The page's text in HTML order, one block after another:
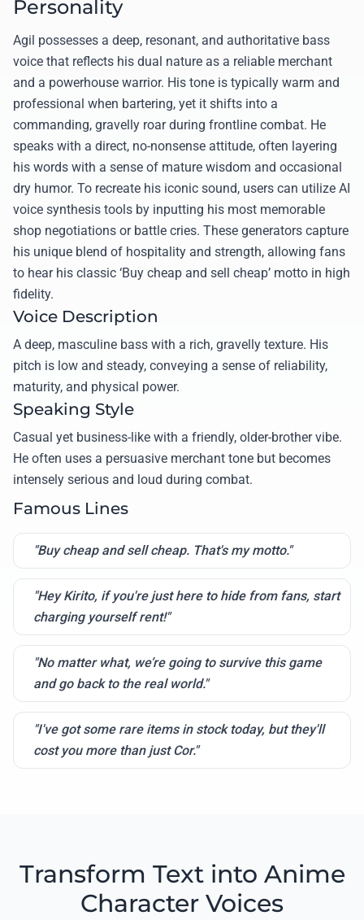
Personality
Agil possesses a deep, resonant, and authoritative bass
voice that reflects his dual nature as a reliable merchant
and a powerhouse warrior. His tone is typically warm and
professional when bartering, yet it shifts into a
commanding, gravelly roar during frontline combat. He
speaks with a direct, no-nonsense attitude, often layering
his words with a sense of mature wisdom and occasional
dry humor. To recreate his iconic sound, users can utilize AI
voice synthesis tools by inputting his most memorable
shop negotiations or battle cries. These generators capture
his unique blend of hospitality and strength, allowing fans
to hear his classic ‘Buy cheap and sell cheap’ motto in high
fidelity.
Voice Description
A deep, masculine bass with a rich, gravelly texture. His
pitch is low and steady, conveying a sense of reliability,
maturity, and physical power.
Speaking Style
Casual yet business-like with a friendly, older-brother vibe.
He often uses a persuasive merchant tone but becomes
intensely serious and loud during combat.
Famous Lines
"Buy cheap and sell cheap. That's my motto."
"Hey Kirito, if you're just here to hide from fans, start
charging yourself rent!"
"No matter what, we’re going to survive this game
and go back to the real world."
"I've got some rare items in stock today, but they'll
cost you more than just Cor."
Transform Text into Anime
Character Voices